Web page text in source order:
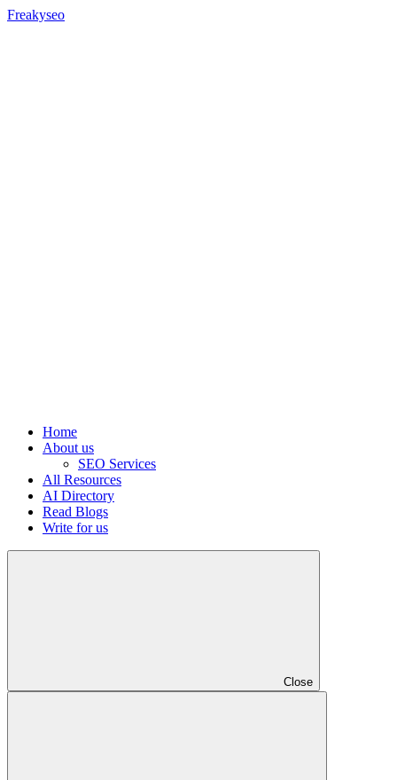
Freakyseo
Home
About us
SEO Services
All Resources
AI Directory
Read Blogs
Write for us
Close